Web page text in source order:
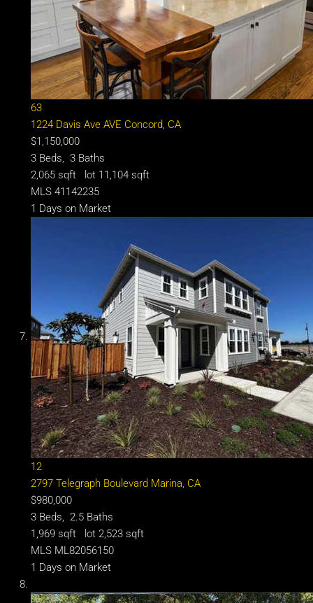
63
1224 Davis Ave AVE Concord, CA
$1,150,000
3 Beds, 3 Baths
2,065 sqft lot 11,104 sqft
MLS 41142235
1 Days on Market
12
2797 Telegraph Boulevard Marina, CA
$980,000
3 Beds, 2.5 Baths
1,969 sqft lot 2,523 sqft
MLS ML82056150
1 Days on Market